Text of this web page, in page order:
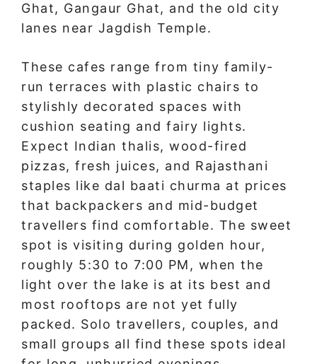
Ghat, Gangaur Ghat, and the old city
lanes near Jagdish Temple.
These cafes range from tiny family-
run terraces with plastic chairs to
stylishly decorated spaces with
cushion seating and fairy lights.
Expect Indian thalis, wood-fired
pizzas, fresh juices, and Rajasthani
staples like dal baati churma at prices
that backpackers and mid-budget
travellers find comfortable. The sweet
spot is visiting during golden hour,
roughly 5:30 to 7:00 PM, when the
light over the lake is at its best and
most rooftops are not yet fully
packed. Solo travellers, couples, and
small groups all find these spots ideal